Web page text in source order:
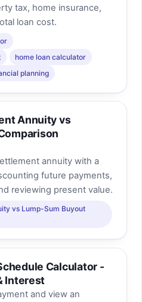
tax, home insurance,
loan cost.
home loan calculator
planning
Annuity vs
annuity with a
future payments,
reviewing present value.
vs Lump-Sum Buyout
Calculator -
Interest
and view an